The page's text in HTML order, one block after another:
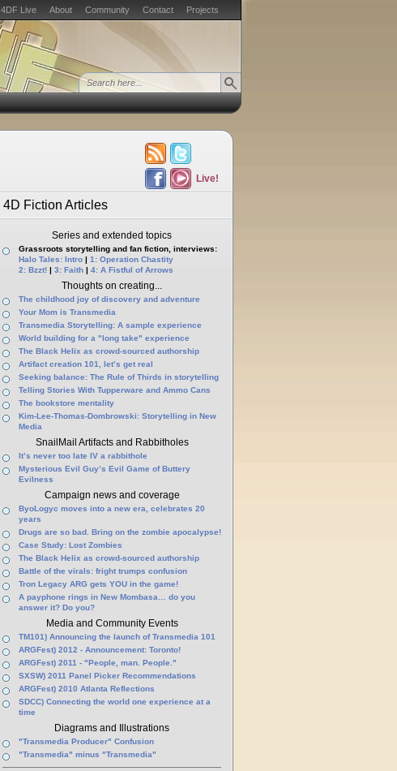
4DF Live About Community Contact Projects
Live!
4D Fiction Articles
Series and extended topics
Grassroots storytelling and fan fiction, interviews:
Halo Tales: Intro | 1: Operation Chastity
2: Bzzt! | 3: Faith | 4: A Fistful of Arrows
Thoughts on creating...
The childhood joy of discovery and adventure
Your Mom is Transmedia
Transmedia Storytelling: A sample experience
World building for a "long take" experience
The Black Helix as crowd-sourced authorship
Artifact creation 101, let’s get real
Seeking balance: The Rule of Thirds in storytelling
Telling Stories With Tupperware and Ammo Cans
The bookstore mentality
Kim-Lee-Thomas-Dombrowski: Storytelling in New
Media
SnailMail Artifacts and Rabbitholes
It’s never too late IV a rabbithole
Mysterious Evil Guy’s Evil Game of Buttery
Evilness
Campaign news and coverage
ByoLogyc moves into a new era, celebrates 20
years
Drugs are so bad. Bring on the zombie apocalypse!
Case Study: Lost Zombies
The Black Helix as crowd-sourced authorship
Battle of the virals: fright trumps confusion
Tron Legacy ARG gets YOU in the game!
A payphone rings in New Mombasa… do you
answer it? Do you?
Media and Community Events
TM101) Announcing the launch of Transmedia 101
ARGFest) 2012 - Announcement: Toronto!
ARGFest) 2011 - "People, man. People."
SXSW) 2011 Panel Picker Recommendations
ARGFest) 2010 Atlanta Reflections
SDCC) Connecting the world one experience at a
time
Diagrams and Illustrations
"Transmedia Producer" Confusion
"Transmedia" minus "Transmedia"